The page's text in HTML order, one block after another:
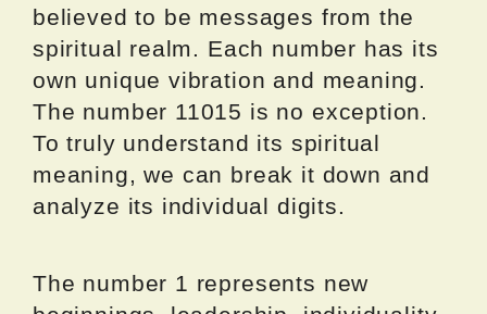
believed to be messages from the
spiritual realm. Each number has its
own unique vibration and meaning.
The number 11015 is no exception.
To truly understand its spiritual
meaning, we can break it down and
analyze its individual digits.
The number 1 represents new